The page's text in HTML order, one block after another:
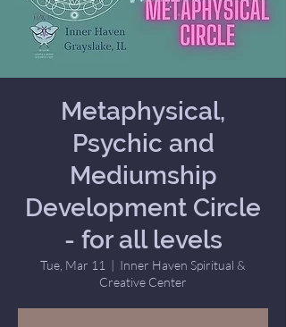
Metaphysical,
Psychic and
Mediumship
Development Circle
- for all levels
Tue, Mar 11
  |
Inner Haven Spiritual &
Creative Center